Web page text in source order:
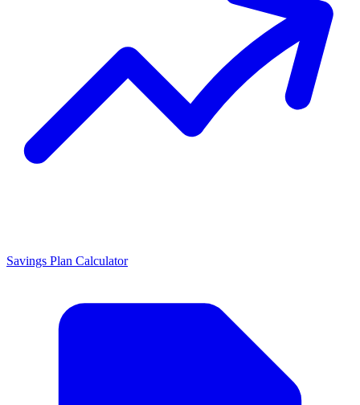
Savings Plan Calculator